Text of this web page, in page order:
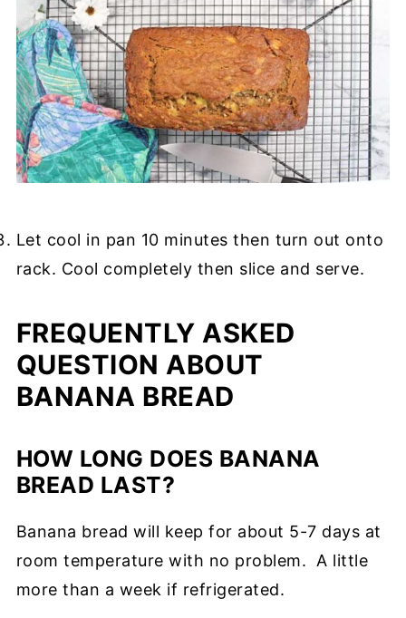
Let cool in pan 10 minutes then turn out onto
rack. Cool completely then slice and serve.
FREQUENTLY ASKED
QUESTION ABOUT
BANANA BREAD
HOW LONG DOES BANANA
BREAD LAST?
Banana bread will keep for about 5-7 days at
room temperature with no problem. A little
more than a week if refrigerated.